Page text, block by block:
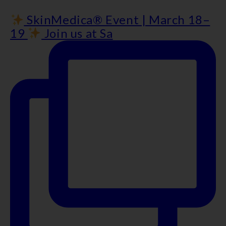
SkinMedica® Event | March 18–
19
Join us at Sa